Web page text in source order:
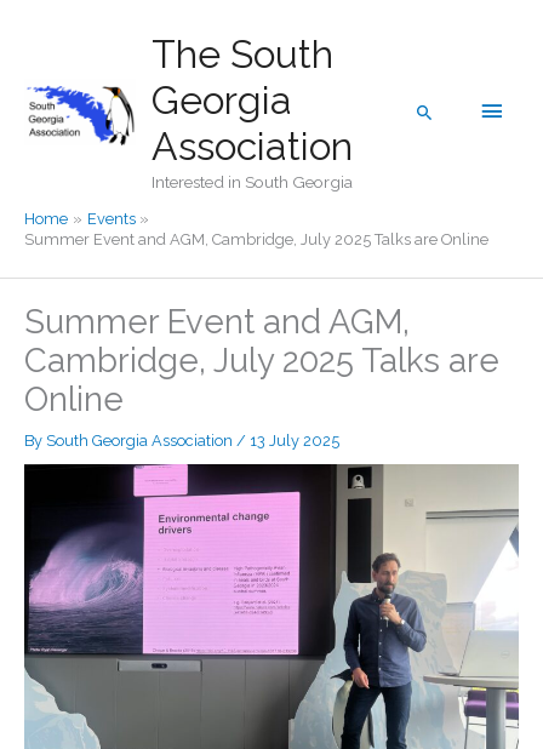
The South
Georgia
Association
Interested in South Georgia
Main
Search
Home
Events
Summer Event and AGM, Cambridge, July 2025 Talks are Online
Summer Event and AGM,
Cambridge, July 2025 Talks are
Online
By South Georgia Association / 13 July 2025